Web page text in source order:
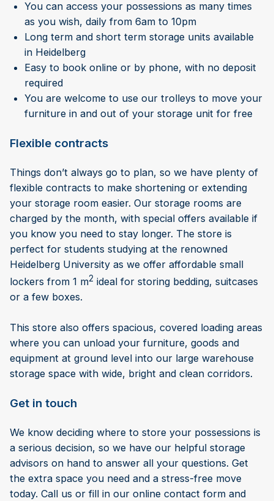
You can access your possessions as many times
as you wish, daily from 6am to 10pm
Long term and short term storage units available
in Heidelberg
Easy to book online or by phone, with no deposit
required
You are welcome to use our trolleys to move your
furniture in and out of your storage unit for free
Flexible contracts
Things don’t always go to plan, so we have plenty of
flexible contracts to make shortening or extending
your storage room easier. Our storage rooms are
charged by the month, with special offers available if
you know you need to stay longer. The store is
perfect for students studying at the renowned
Heidelberg University as we offer affordable small
lockers from 1 m2 ideal for storing bedding, suitcases
or a few boxes.
This store also offers spacious, covered loading areas
where you can unload your furniture, goods and
equipment at ground level into our large warehouse
storage space with wide, bright and clean corridors.
Get in touch
We know deciding where to store your possessions is
a serious decision, so we have our helpful storage
advisors on hand to answer all your questions. Get
the extra space you need and a stress-free move
today. Call us or fill in our online contact form and